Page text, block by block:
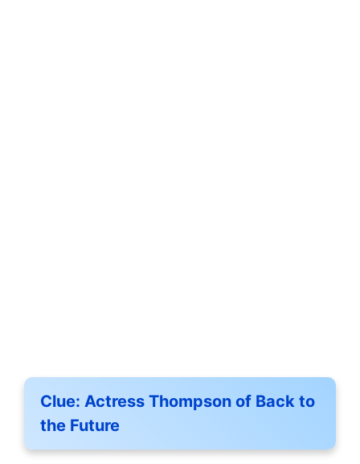
Clue: Actress Thompson of Back to
the Future